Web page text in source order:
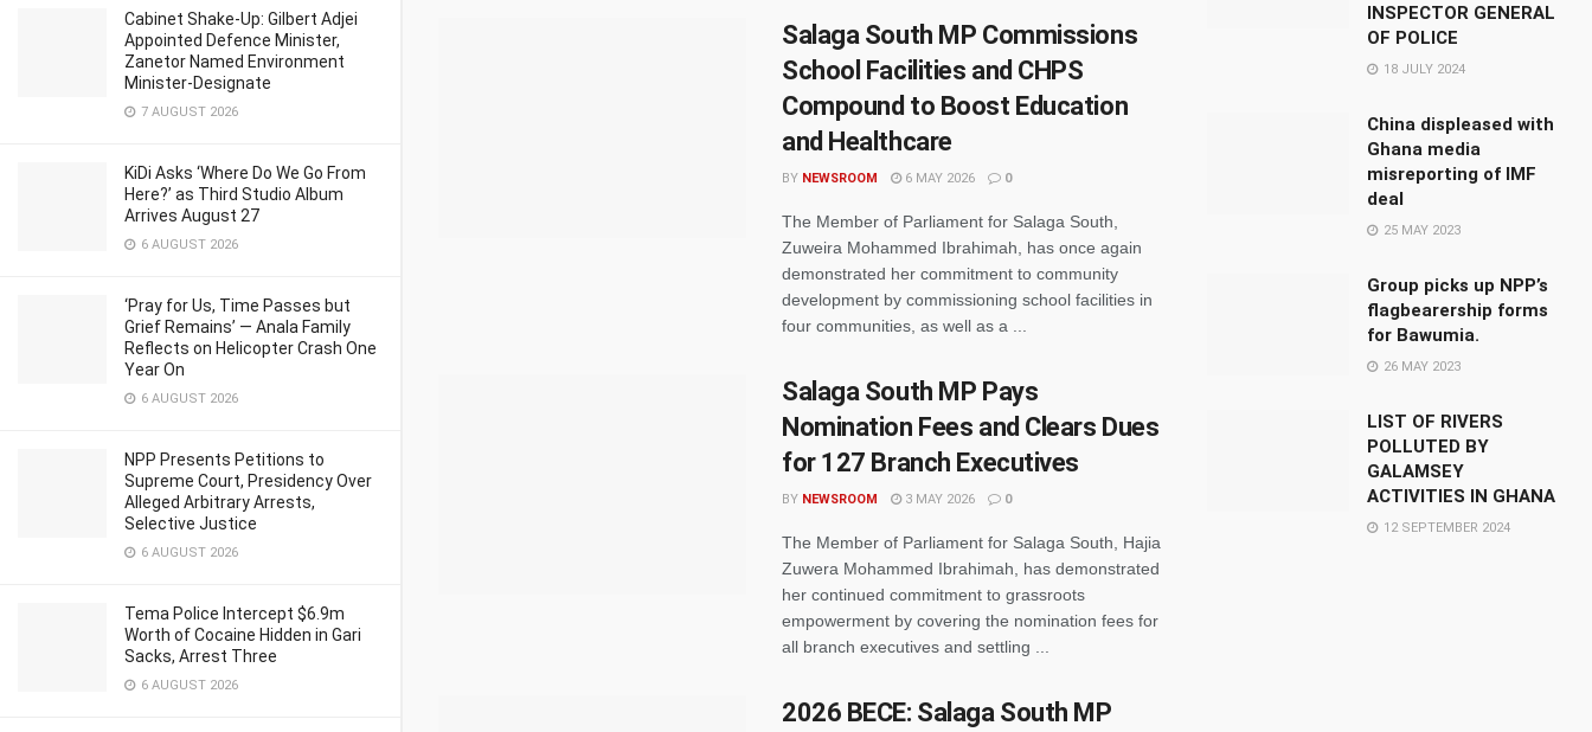
Cabinet Shake-Up: Gilbert Adjei
Appointed Defence Minister,
Zanetor Named Environment
Minister-Designate
7 AUGUST 2026
KiDi Asks ‘Where Do We Go From
Here?’ as Third Studio Album
Arrives August 27
6 AUGUST 2026
‘Pray for Us, Time Passes but
Grief Remains’ — Anala Family
Reflects on Helicopter Crash One
Year On
6 AUGUST 2026
NPP Presents Petitions to
Supreme Court, Presidency Over
Alleged Arbitrary Arrests,
Selective Justice
6 AUGUST 2026
Tema Police Intercept $6.9m
Worth of Cocaine Hidden in Gari
Sacks, Arrest Three
6 AUGUST 2026
Salaga South MP Commissions
School Facilities and CHPS
Compound to Boost Education
and Healthcare
BY NEWSROOM 6 MAY 2026 0
The Member of Parliament for Salaga South,
Zuweira Mohammed Ibrahimah, has once again
demonstrated her commitment to community
development by commissioning school facilities in
four communities, as well as a ...
Salaga South MP Pays
Nomination Fees and Clears Dues
for 127 Branch Executives
BY NEWSROOM 3 MAY 2026 0
The Member of Parliament for Salaga South, Hajia
Zuwera Mohammed Ibrahimah, has demonstrated
her continued commitment to grassroots
empowerment by covering the nomination fees for
all branch executives and settling ...
2026 BECE: Salaga South MP
INSPECTOR GENERAL
OF POLICE
18 JULY 2024
China displeased with
Ghana media
misreporting of IMF
deal
25 MAY 2023
Group picks up NPP’s
flagbearership forms
for Bawumia.
26 MAY 2023
LIST OF RIVERS
POLLUTED BY
GALAMSEY
ACTIVITIES IN GHANA
12 SEPTEMBER 2024